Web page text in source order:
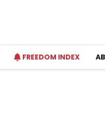
FREEDOM INDEX